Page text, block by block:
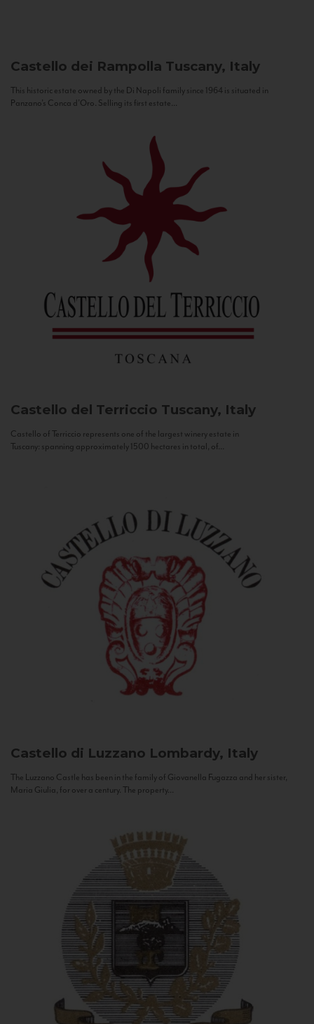
Castello dei Rampolla Tuscany, Italy
This historic estate owned by the Di Napoli family since 1964 is situated in
Panzano’s Conca d’Oro. Selling its first estate...
Castello del Terriccio Tuscany, Italy
Castello of Terriccio represents one of the largest winery estate in
Tuscany: spanning approximately 1500 hectares in total, of...
Castello di Luzzano Lombardy, Italy
The Luzzano Castle has been in the family of Giovanella Fugazza and her sister,
Maria Giulia, for over a century. The property...